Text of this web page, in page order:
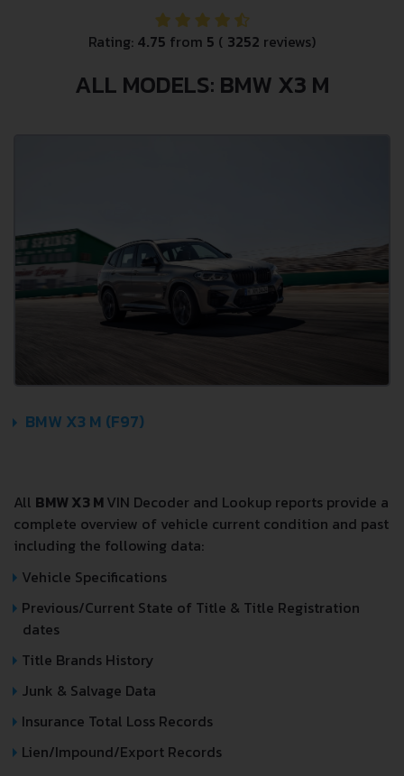
Rating: 4.75 from 5 ( 3252 reviews)
ALL MODELS: BMW X3 M
BMW X3 M (F97)
All BMW X3 MVIN Decoder and Lookup reports provide a
complete overview of vehicle current condition and past
including the following data:
Vehicle Specifications
Previous/Current State of Title & Title Registration
dates
Title Brands History
Junk & Salvage Data
Insurance Total Loss Records
Lien/Impound/Export Records